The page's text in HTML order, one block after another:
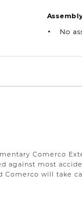
No
Comerco
against most
Comerco will take